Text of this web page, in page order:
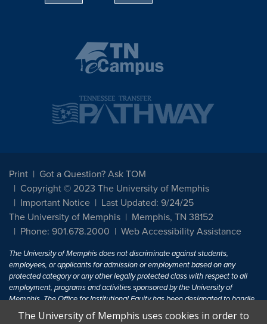
Print
Got a Question? Ask TOM
Copyright © 2023 The University of Memphis
Important Notice
Last Updated: 9/24/25
The University of Memphis
Memphis, TN 38152
Phone: 901.678.2000
Web Accessibility Assistance
The University of Memphis does not discriminate against students,
employees, or applicants for admission or employment based on any
protected category or any other legally protected class with respect to all
employment, programs and activities sponsored by the University of
Memphis. The Office for Institutional Equity has been designated to handle
inquiries regarding non-discrimination policies. For more information, visit
The University of MemphisEqual Opportunity.
The University of Memphis uses cookies in order to